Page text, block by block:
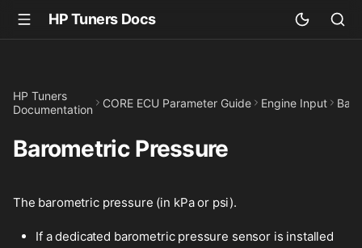
HP Tuners Docs
HP Tuners
Documentation
CORE ECU Parameter Guide Engine Input
Barometric Pressure
The barometric pressure (in kPa or psi).
If a dedicated barometric pressure sensor is installed